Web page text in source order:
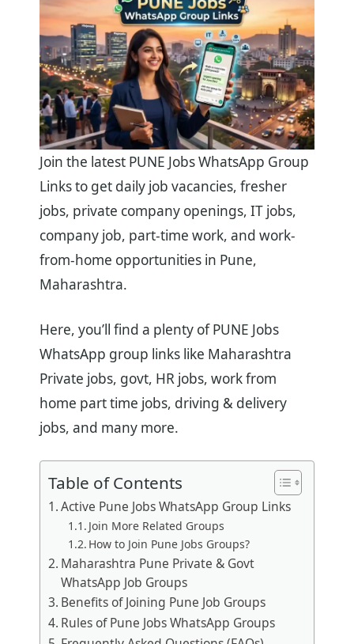
Join the latest PUNE Jobs WhatsApp Group
Links to get daily job vacancies, fresher
jobs, private company openings, IT jobs,
company job, part-time work, and work-
from-home opportunities in Pune,
Maharashtra.
Here, you’ll find a plenty of PUNE Jobs
WhatsApp group links like Maharashtra
Private jobs, govt, HR jobs, work from
home part time jobs, driving & delivery
jobs, and many more.
Table of Contents
Active Pune Jobs WhatsApp Group Links
Join More Related Groups
How to Join Pune Jobs Groups?
Maharashtra Pune Private & Govt
WhatsApp Job Groups
Benefits of Joining Pune Job Groups
Rules of Pune Jobs WhatsApp Groups